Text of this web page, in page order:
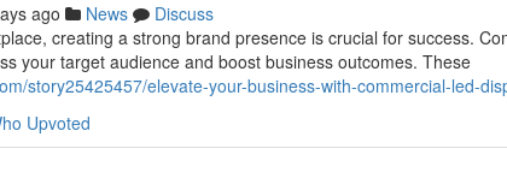
ago News
Discuss
creating a strong brand presence is crucial for success.
your target audience and boost business outcomes. These
story25425457/elevate-your-business-with-commercial-led-
Upvoted